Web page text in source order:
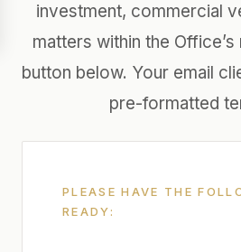
investment, commercial
matters within the
button below. Your email
pre-formatted
PLEASE HAVE THE
READY: